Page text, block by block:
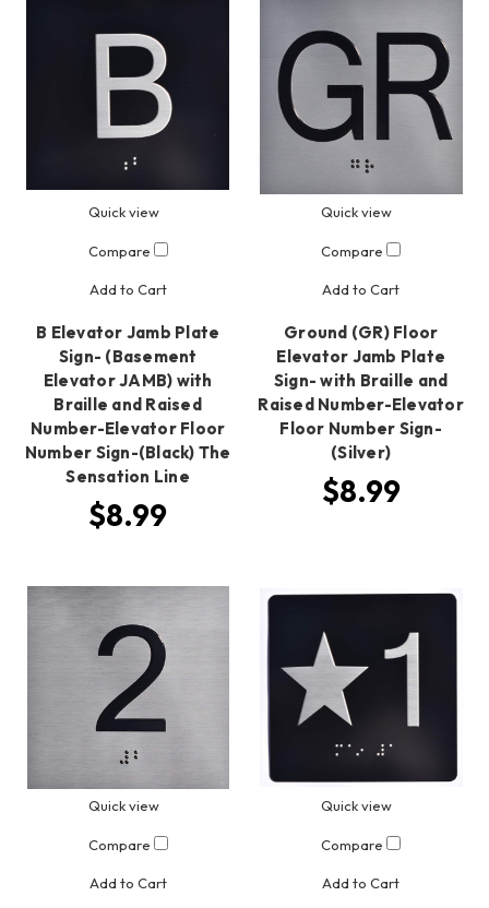
Quick view
Compare
Add to Cart
B Elevator Jamb Plate
Sign- (Basement
Elevator JAMB) with
Braille and Raised
Number-Elevator Floor
Number Sign-(Black) The
Sensation Line
$8.99
Quick view
Compare
Add to Cart
Ground (GR) Floor
Elevator Jamb Plate
Sign- with Braille and
Raised Number-Elevator
Floor Number Sign-
(Silver)
$8.99
Quick view
Compare
Add to Cart
Quick view
Compare
Add to Cart